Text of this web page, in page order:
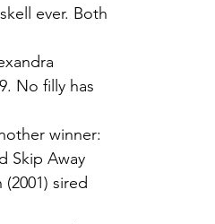
ever. Both
No filly has
winner:
Skip Away
sired